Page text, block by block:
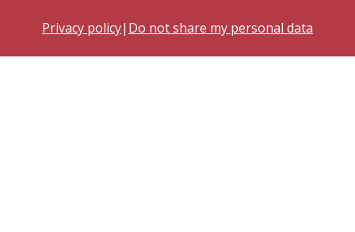
Privacy policy| Do not share my personal data